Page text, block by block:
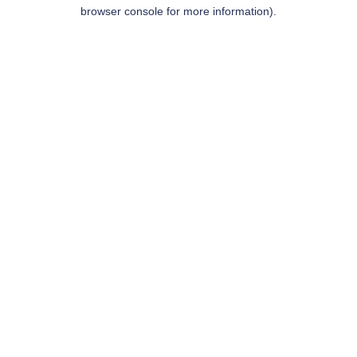
browser console for more information).